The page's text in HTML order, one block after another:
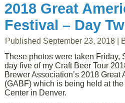
2018 Great
Festival – Day
Published September 23, 2018
These photos were taken Friday,
day five of my Craft Beer Tour
Brewer Association’s 2018 Great
(GABF) which is being held at
Center in Denver.